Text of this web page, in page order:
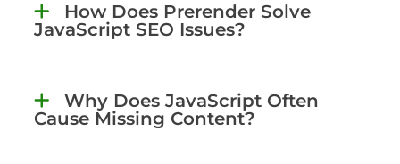
How Does Prerender Solve
JavaScript SEO Issues?
Why Does JavaScript Often
Cause Missing Content?